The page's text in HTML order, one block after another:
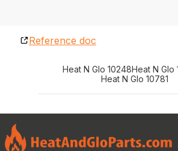
Reference doc
Heat N Glo 10248Heat N Glo
Heat N Glo 10781